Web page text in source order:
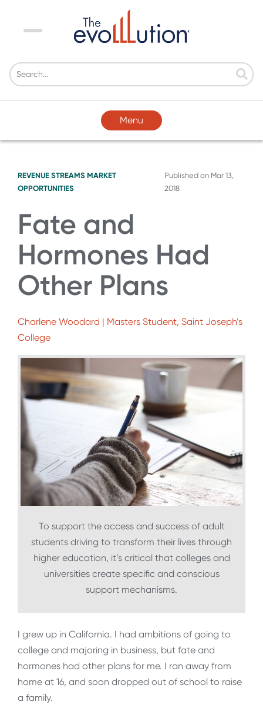
Menu
Menu
REVENUE STREAMS MARKET
OPPORTUNITIES
Published on Mar 13,
2018
Fate and
Hormones Had
Other Plans
Charlene Woodard | Masters Student, Saint Joseph’s
College
To support the access and success of adult
students driving to transform their lives through
higher education, it’s critical that colleges and
universities create specific and conscious
support mechanisms.
I grew up in California. I had ambitions of going to
college and majoring in business, but fate and
hormones had other plans for me. I ran away from
home at 16, and soon dropped out of school to raise
a family.